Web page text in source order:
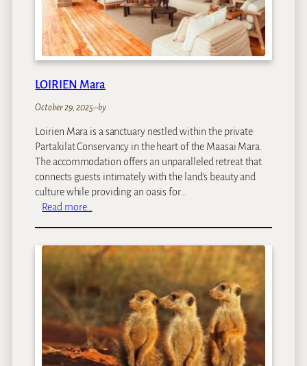
a
n
t
r
B
a
LOIRIEN Mara
October 29, 2025–by
Loirien Mara is a sanctuary nestled within the private
Partakilat Conservancy in the heart of the Maasai Mara.
The accommodation offers an unparalleled retreat that
connects guests intimately with the land’s beauty and
culture while providing an oasis for…
Read more…
I
E
N
M
a
r